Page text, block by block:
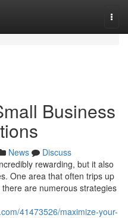
Business
News
Discuss
rewarding, but it also
One area that often trips up
are numerous strategies
41473526/maximize-your-